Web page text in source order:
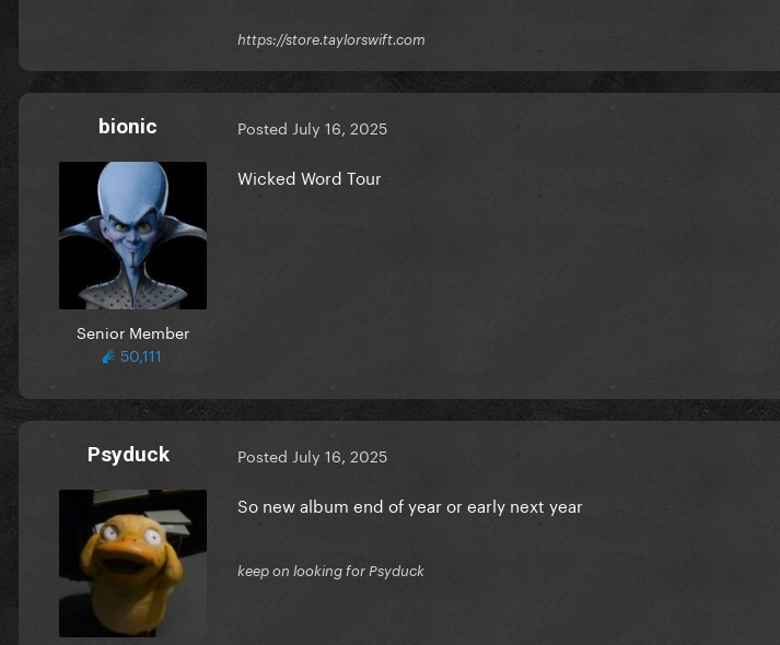
https://store.taylorswift.com
bionic
Senior Member
50,111
Posted July 16, 2025
Wicked Word Tour
Psyduck Posted July 16, 2025
So new album end of year or early next year
keep on looking for Psyduck